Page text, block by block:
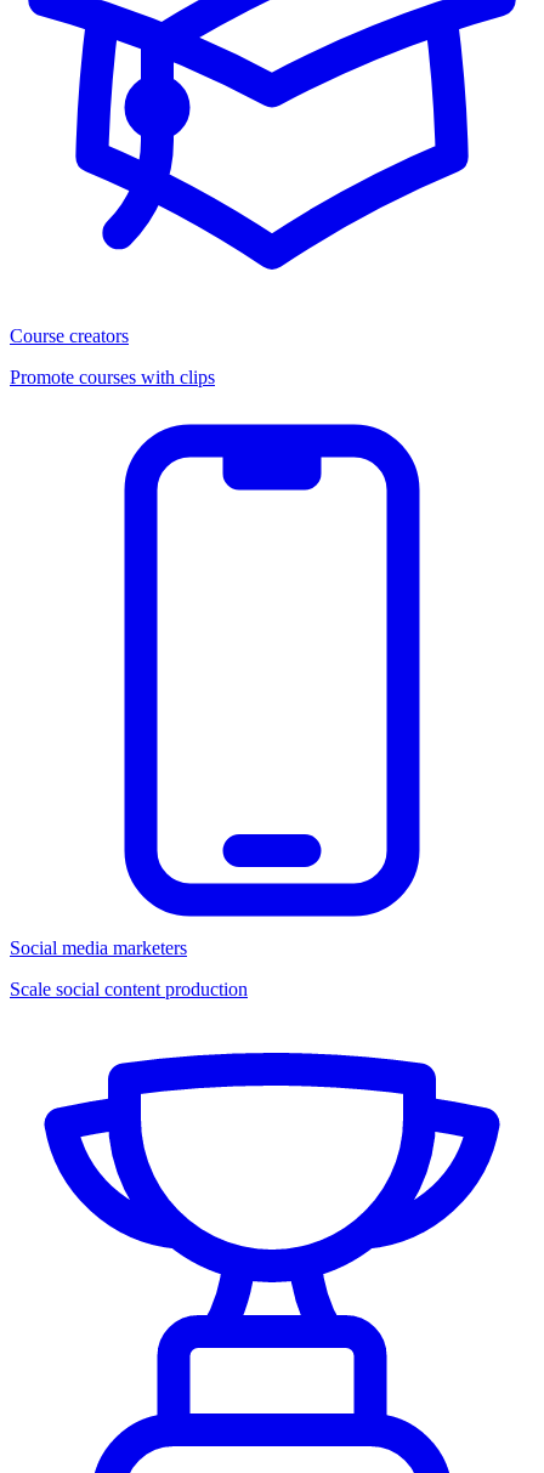
Course creators
Promote courses with clips
Social media marketers
Scale social content production